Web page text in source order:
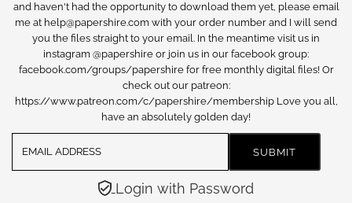
and haven't had the opportunity to download them yet, please email
me at help@papershire.com with your order number and I will send
you the files straight to your email. In the meantime visit us in
instagram @papershire or join us in our facebook group:
facebook.com/groups/papershire for free monthly digital files! Or
check out our patreon:
https://www.patreon.com/c/papershire/membership Love you all,
have an absolutely golden day!
Login with Password